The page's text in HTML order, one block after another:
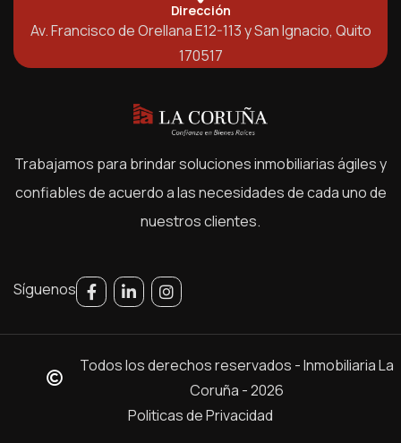
Dirección
Av. Francisco de Orellana E12-113 y San Ignacio, Quito
170517
Trabajamos para brindar soluciones inmobiliarias ágiles y
confiables de acuerdo a las necesidades de cada uno de
nuestros clientes.
Síguenos
Todos los derechos reservados - Inmobiliaria La
Coruña - 2026
Politicas de Privacidad